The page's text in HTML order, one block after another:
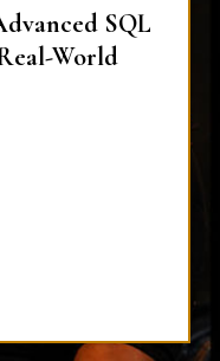
SQL
World